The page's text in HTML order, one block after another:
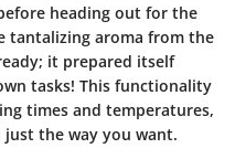
heading out for the
tantalizing aroma from the
it prepared itself
tasks! This functionality
times and temperatures,
just the way you want.